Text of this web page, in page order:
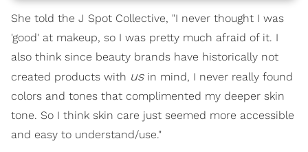
She told the J Spot Collective, "I never thought I was
'good' at makeup, so I was pretty much afraid of it. I
also think since beauty brands have historically not
created products with usin mind, I never really found
colors and tones that complimented my deeper skin
tone. So I think skin care just seemed more accessible
and easy to understand/use."